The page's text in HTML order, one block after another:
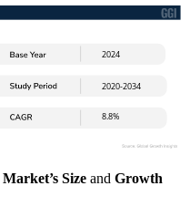
Market’s Size and Growth